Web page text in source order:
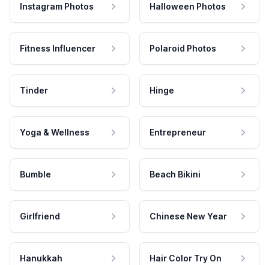
Instagram Photos Halloween Photos
Fitness Influencer Polaroid Photos
Tinder Hinge
Yoga & Wellness Entrepreneur
Bumble Beach Bikini
Girlfriend Chinese New Year
Hanukkah Hair Color Try On